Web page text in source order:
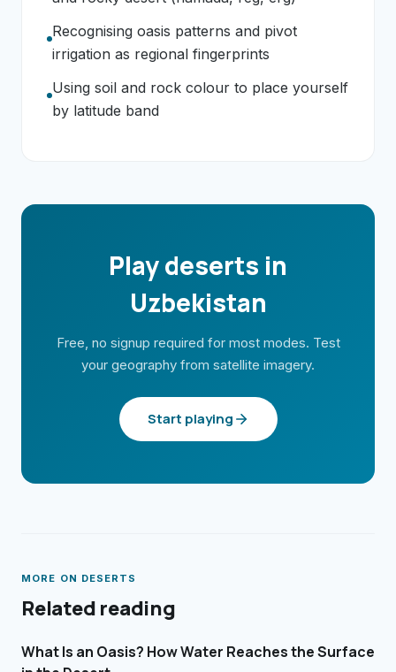
Recognising oasis patterns and pivot
irrigation as regional fingerprints
Using soil and rock colour to place yourself
by latitude band
Play deserts in
Uzbekistan
Free, no signup required for most modes. Test
your geography from satellite imagery.
Start playing
MORE ON DESERTS
Related reading
What Is an Oasis? How Water Reaches the Surface